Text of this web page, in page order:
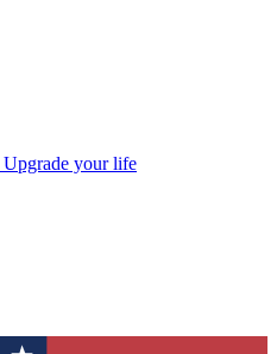
Upgrade your life